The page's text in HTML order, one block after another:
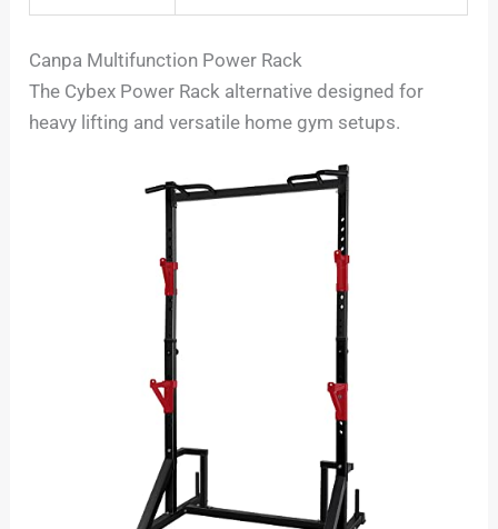
Canpa Multifunction Power Rack
The Cybex Power Rack alternative designed for
heavy lifting and versatile home gym setups.